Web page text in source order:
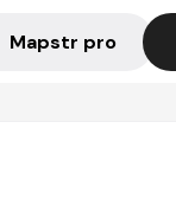
Mapstr pro